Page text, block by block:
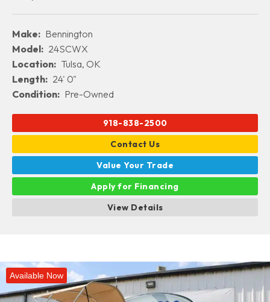
Make: Bennington
Model: 24SCWX
Location: Tulsa, OK
Length: 24' 0"
Condition: Pre-Owned
918-838-2500
Contact Us
Value Your Trade
Apply for Financing
View Details
Available Now